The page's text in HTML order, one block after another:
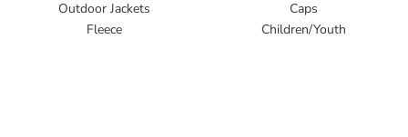
Outdoor Jackets
Fleece
Caps
Children/Youth